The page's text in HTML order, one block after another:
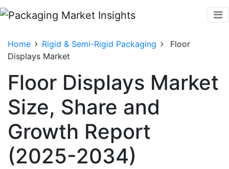
Home Rigid & Semi-Rigid Packaging
Floor
Displays Market
Floor Displays Market
Size, Share and
Growth Report
(2025-2034)